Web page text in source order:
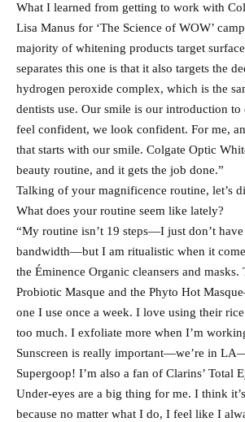
What I learned from getting to work with
Lisa Manus for ‘The Science of WOW’
majority of whitening products target
separates this one is that it also targets the
hydrogen peroxide complex, which is the
dentists use. Our smile is our introduction
feel confident, we look confident. For me,
that starts with our smile. Colgate Optic
beauty routine, and it gets the job done.”
Talking of your magnificence routine, let’s
What does your routine seem like lately?
“My routine isn’t 19 steps—I just don’t
bandwidth—but I am ritualistic when it
the Éminence Organic cleansers and masks.
Probiotic Masque and the Phyto Hot
one I use once a week. I love using their
too much. I exfoliate more when I’m
Sunscreen is really important—we’re in
Supergoop! I’m also a fan of Clarins’ Total
Under-eyes are a big thing for me. I think
because no matter what I do, I feel like I